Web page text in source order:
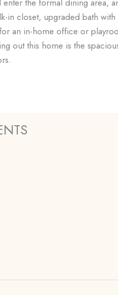
the formal dining area,
in closet, upgraded bath
an in-home office or
out this home is the